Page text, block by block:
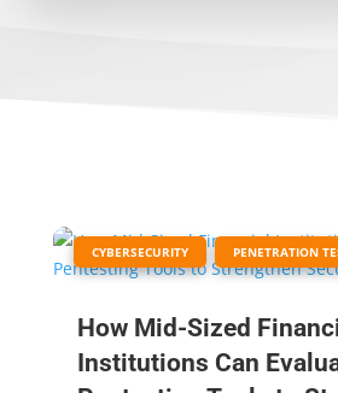
How Mid-Sized
Institutions Can
| CYBERSECURITY PENETRATION